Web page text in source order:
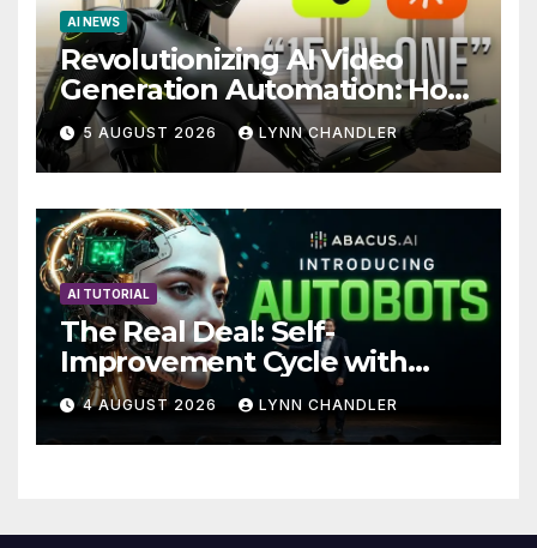
AI NEWS
Revolutionizing AI Video
Generation Automation: How
Claude AI and Higgsfield
MCP are Transforming the
Future
5 AUGUST 2026 LYNN CHANDLER
AI TUTORIAL
The Real Deal: Self-
Improvement Cycle with
AutoBots
4 AUGUST 2026 LYNN CHANDLER